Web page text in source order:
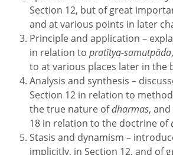
Section 12, but of great
and at various points in later
Principle and application –
in relation to pratītya-samutpāda
to at various places later in the
Analysis and synthesis –
Section 12 in relation to
the true nature ofdharmas,
18 in relation to the doctrine of
Stasis and dynamism –
implicitly, in Section 12, and of